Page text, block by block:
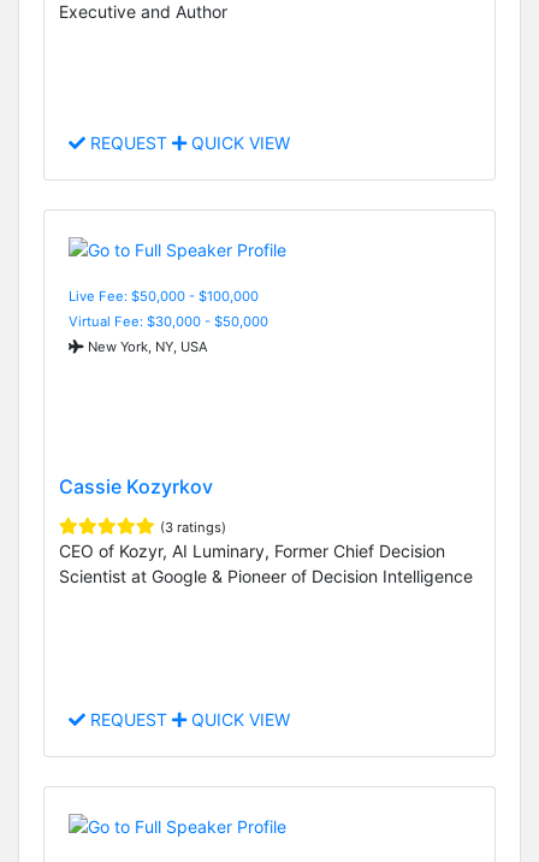
Executive and Author
REQUEST QUICK VIEW
Live Fee: $50,000 - $100,000
Virtual Fee: $30,000 - $50,000
New York, NY, USA
Cassie Kozyrkov
(3 ratings)
CEO of Kozyr, AI Luminary, Former Chief Decision
Scientist at Google & Pioneer of Decision Intelligence
REQUEST QUICK VIEW